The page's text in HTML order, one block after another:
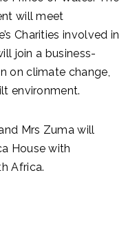
will meet
Charities involved in
join a business-
on climate change,
environment.
Mrs Zuma will
House with
Africa.